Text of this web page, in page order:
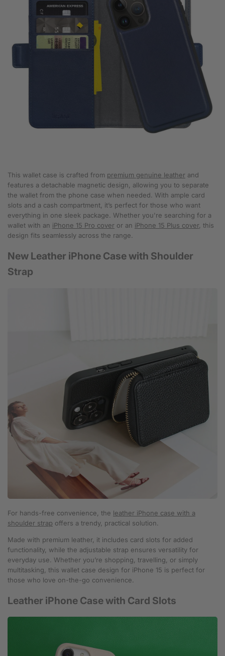
This wallet case is crafted from premium genuine leather and
features a detachable magnetic design, allowing you to separate
the wallet from the phone case when needed. With ample card
slots and a cash compartment, it’s perfect for those who want
everything in one sleek package. Whether you're searching for a
wallet with an iPhone 15 Pro cover or an iPhone 15 Plus cover, this
design fits seamlessly across the range.
New Leather iPhone Case with Shoulder
Strap
For hands-free convenience, the leather iPhone case with a
shoulder strap offers a trendy, practical solution.
Made with premium leather, it includes card slots for added
functionality, while the adjustable strap ensures versatility for
everyday use. Whether you’re shopping, travelling, or simply
multitasking, this wallet case design for iPhone 15 is perfect for
those who love on-the-go convenience.
Leather iPhone Case with Card Slots